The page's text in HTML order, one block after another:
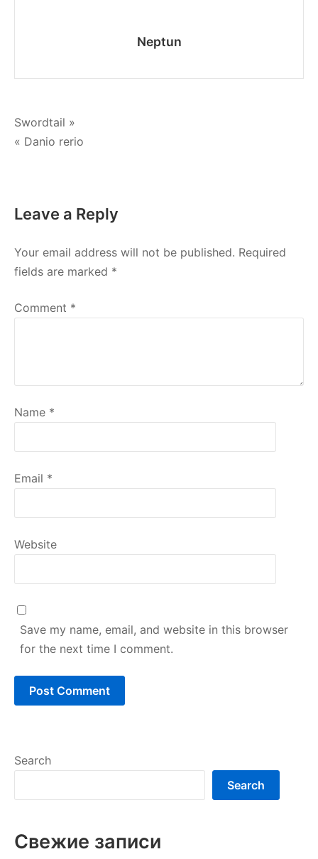
Neptun
Post
navigation
Swordtail »
« Danio rerio
Leave a Reply
Your email address will not be published. Required
fields are marked *
Comment *
Name *
Email *
Website
Save my name, email, and website in this browser
for the next time I comment.
Search
Search
Свежие записи